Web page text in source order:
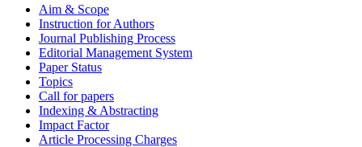
Aim & Scope
Instruction for Authors
Journal Publishing Process
Editorial Management System
Paper Status
Topics
Call for papers
Indexing & Abstracting
Impact Factor
Article Processing Charges